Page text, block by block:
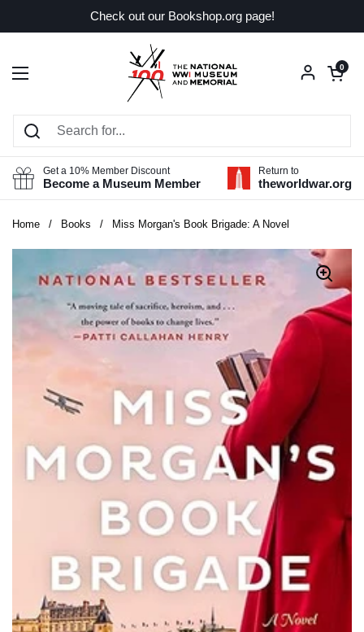
Check out our Bookshop.org page!
Open menu
Open
0
Get a 10% Member Discount
Become a Museum Member
Return to
theworldwar.org
Home / Books / Miss Morgan's Book Brigade: A Novel